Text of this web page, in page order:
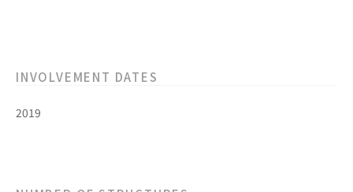
INVOLVEMENT DATES
2019